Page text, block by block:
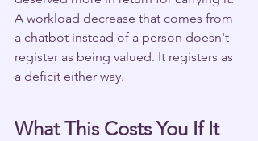
A workload decrease that comes from
a chatbot instead of a person doesn't
register as being valued. It registers as
a deficit either way.
What This Costs You If It